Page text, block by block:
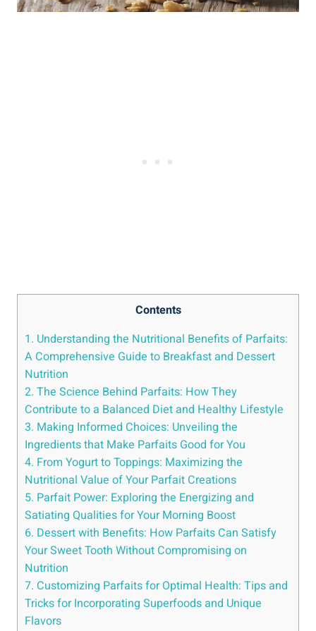
Contents
1. Understanding the Nutritional Benefits of Parfaits:
A Comprehensive Guide to Breakfast and Dessert
Nutrition
2. The Science Behind Parfaits: How They
Contribute to a Balanced Diet and Healthy Lifestyle
3. Making Informed Choices: Unveiling the
Ingredients that Make Parfaits Good for You
4. From Yogurt to Toppings: Maximizing the
Nutritional Value of Your Parfait Creations
5. Parfait Power: Exploring the Energizing and
Satiating Qualities for Your Morning Boost
6. Dessert with Benefits: How Parfaits Can Satisfy
Your Sweet Tooth Without Compromising on
Nutrition
7. Customizing Parfaits for Optimal Health: Tips and
Tricks for Incorporating Superfoods and Unique
Flavors